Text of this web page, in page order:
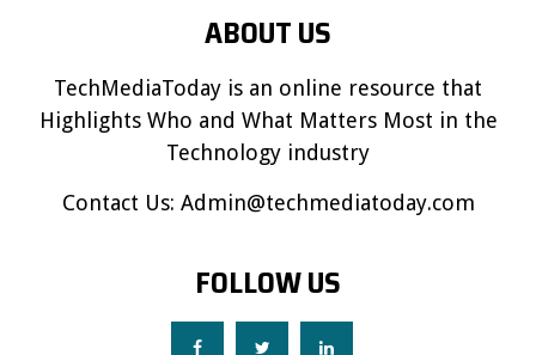
ABOUT US
TechMediaToday is an online resource that
Highlights Who and What Matters Most in the
Technology industry
Contact Us: Admin@techmediatoday.com
FOLLOW US